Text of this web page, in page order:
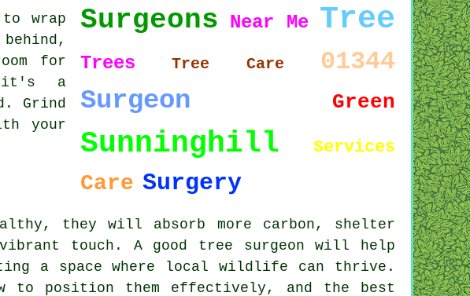
Surgeons Near Me Tree
Trees Tree Care 01344
Surgeon Green
Sunninghill Services
Care Surgery
wrap
for
it's a
Grind
your
they will absorb more carbon, shelter
touch. A good tree surgeon will help
a space where local wildlife can thrive.
to position them effectively, and the best